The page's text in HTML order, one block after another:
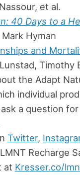
et al.
40 Days to a
Hyman
and
Timothy
the Adapt
individual
ask a question
Twitter,
Recharge
at Kresser.co/